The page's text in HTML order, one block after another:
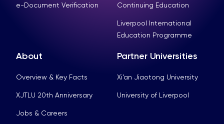
e-Document Verification Continuing Education
Liverpool International
Education Programme
About
Overview & Key Facts
XJTLU 20th Anniversary
Jobs & Careers
Partner Universities
Xi’an Jiaotong University
University of Liverpool